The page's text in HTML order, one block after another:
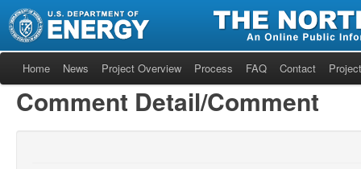
Home News Project Overview Process FAQ Contact
Comment Detail/Comment